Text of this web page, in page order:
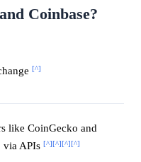
Coinbase?
[^]
like CoinGecko and
via APIs [^][^][^][^]